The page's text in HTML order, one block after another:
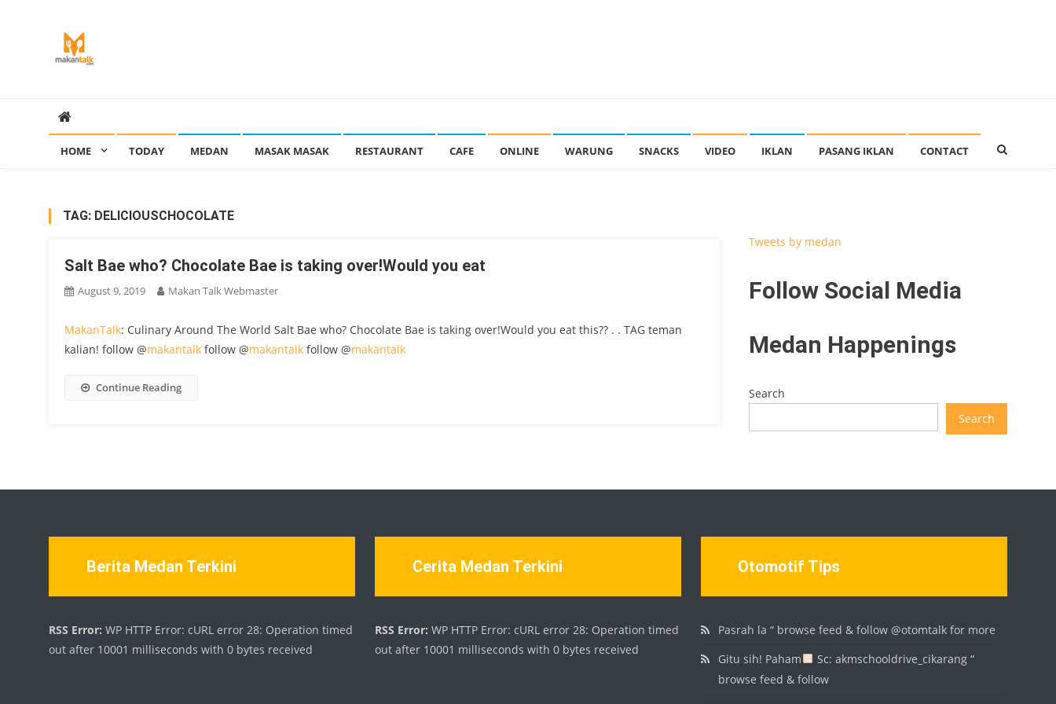
HOME TODAY MEDAN MASAK MASAK RESTAURANT CAFE ONLINE WARUNG SNACKS VIDEO IKLAN PASANG IKLAN CONTACT
TAG: DELICIOUSCHOCOLATE
Salt Bae who? Chocolate Bae is taking over!Would you eat
August 9, 2019 Makan Talk Webmaster
MakanTalk: Culinary Around The World Salt Bae who? Chocolate Bae is taking over!Would you eat this?? . . TAG teman
kalian! follow @makantalk follow @makantalk follow @makantalk
Continue Reading
Tweets by medan
Follow Social Media
Medan Happenings
Search
Search
Berita Medan Terkini
RSS Error: WP HTTP Error: cURL error 28: Operation timed
out after 10001 milliseconds with 0 bytes received
Cerita Medan Terkini
RSS Error: WP HTTP Error: cURL error 28: Operation timed
out after 10001 milliseconds with 0 bytes received
Otomotif Tips
Pasrah la “ browse feed & follow @otomtalk for more
Gitu sih! Paham
Sc: akmschooldrive_cikarang “
browse feed & follow